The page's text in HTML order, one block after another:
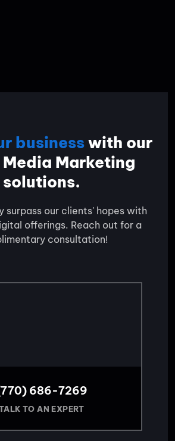
businesswith our
Marketing
solutions.
surpass our clients' hopes with
offerings. Reach out for a
consultation!
686-7269
TO AN EXPERT